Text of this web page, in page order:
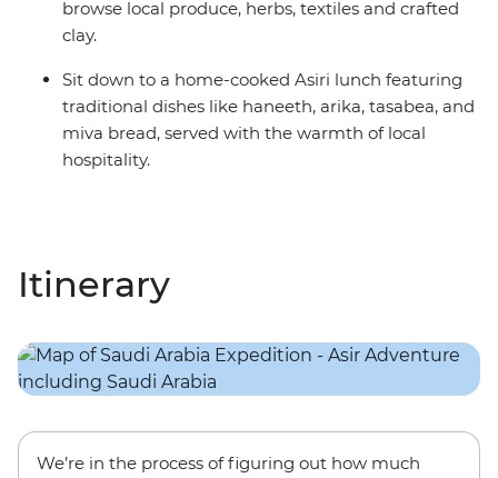
browse local produce, herbs, textiles and crafted
clay.
Sit down to a home-cooked Asiri lunch featuring
traditional dishes like haneeth, arika, tasabea, and
miva bread, served with the warmth of local
hospitality.
Itinerary
We’re in the process of figuring out how much